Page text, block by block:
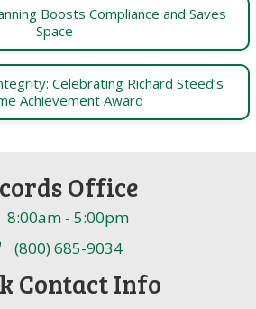
Boosts Compliance and Saves
Space
Celebrating Richard Steed’s
Achievement Award
Office
8:00am - 5:00pm
(800) 685-9034
Contact Info